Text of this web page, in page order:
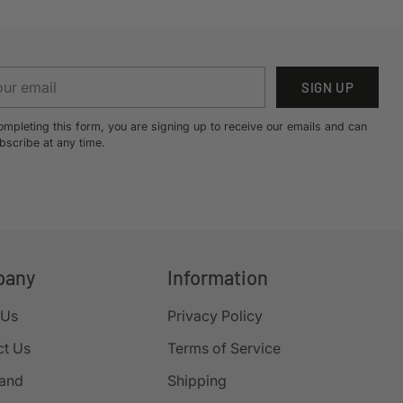
SIGN UP
this form, you are signing up to receive our emails and can
at any time.
Us
Information
Privacy Policy
Terms of Service
Shipping